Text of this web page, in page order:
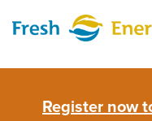
content
Register now